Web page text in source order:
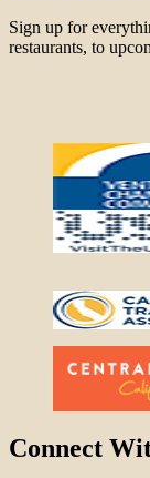
Sign up for
restaurants, to
Connect